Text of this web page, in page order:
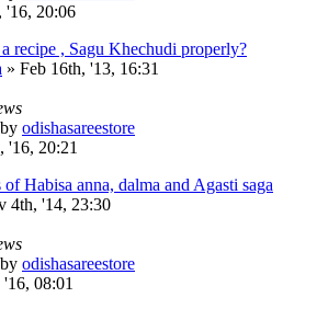
'16, 20:06
recipe , Sagu Khechudi properly?
» Feb 16th, '13, 16:31
by odishasareestore
'16, 20:21
Habisa anna, dalma and Agasti saga
4th, '14, 23:30
by odishasareestore
08:01